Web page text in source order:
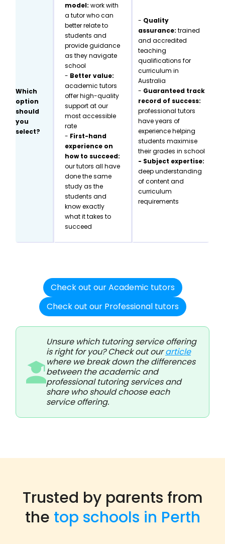
Which
option
should
you
select?
model:work with
a tutor who can
better relate to
students and
provide guidance
as they navigate
school
- Better value:
academic tutors
offer high-quality
support at our
most accessible
rate
- First-hand
experience on
how to succeed:
our tutors all have
done the same
study as the
students and
know exactly
what it takes to
succeed
- Quality
assurance: trained
and accredited
teaching
qualifications for
curriculum in
Australia
- Guaranteed track
record of success:
professional tutors
have years of
experience helping
students maximise
their grades in school
- Subject expertise:
deep understanding
of content and
curriculum
requirements
Check out our Academic tutors
Check out our Professional tutors
Unsure which tutoring service offering
is right for you? Check out ourarticle
where we break down the differences
between the academic and
professional tutoring services and
share who should choose each
service offering.
Trusted by parents from
the top schools in Perth